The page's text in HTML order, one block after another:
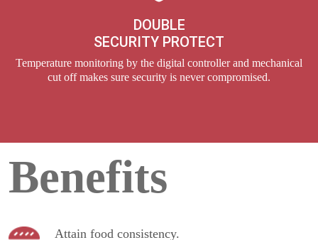
DOUBLE
SECURITY PROTECT
Temperature monitoring by the digital controller and mechanical
cut off makes sure security is never compromised.
Benefits
Attain food consistency.